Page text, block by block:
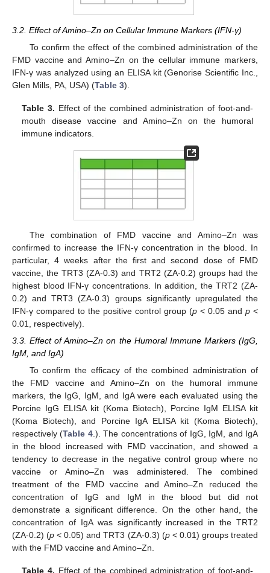
3.2. Effect of Amino–Zn on Cellular Immune Markers (IFN-γ)
To confirm the effect of the combined administration of the
FMD vaccine and Amino–Zn on the cellular immune markers,
IFN-γ was analyzed using an ELISA kit (Genorise Scientific Inc.,
Glen Mills, PA, USA) (Table 3).
Table 3. Effect of the combined administration of foot-and-
mouth disease vaccine and Amino–Zn on the humoral
immune indicators.
The combination of FMD vaccine and Amino–Zn was
confirmed to increase the IFN-γ concentration in the blood. In
particular, 4 weeks after the first and second dose of FMD
vaccine, the TRT3 (ZA-0.3) and TRT2 (ZA-0.2) groups had the
highest blood IFN-γ concentrations. In addition, the TRT2 (ZA-
0.2) and TRT3 (ZA-0.3) groups significantly upregulated the
IFN-γ compared to the positive control group (p < 0.05 and p <
0.01, respectively).
3.3. Effect of Amino–Zn on the Humoral Immune Markers (IgG,
IgM, and IgA)
To confirm the efficacy of the combined administration of
the FMD vaccine and Amino–Zn on the humoral immune
markers, the IgG, IgM, and IgA were each evaluated using the
Porcine IgG ELISA kit (Koma Biotech), Porcine IgM ELISA kit
(Koma Biotech), and Porcine IgA ELISA kit (Koma Biotech),
respectively (Table 4.). The concentrations of IgG, IgM, and IgA
in the blood increased with FMD vaccination, and showed a
tendency to decrease in the negative control group where no
vaccine or Amino–Zn was administered. The combined
treatment of the FMD vaccine and Amino–Zn reduced the
concentration of IgG and IgM in the blood but did not
demonstrate a significant difference. On the other hand, the
concentration of IgA was significantly increased in the TRT2
(ZA-0.2) (p < 0.05) and TRT3 (ZA-0.3) (p< 0.01) groups treated
with the FMD vaccine and Amino–Zn.
Table 4. Effect of the combined administration of foot-and-